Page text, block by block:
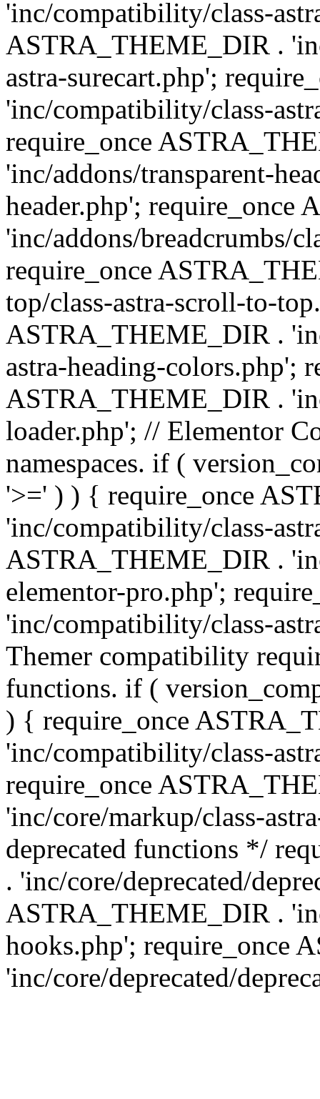
'inc/compatibility/class-
ASTRA_THEME_DIR .
astra-surecart.php';
'inc/compatibility/class-
require_once
'inc/addons/transparent-
header.php'; require_once
'inc/addons/breadcrumbs/
require_once
top/class-astra-scroll-to-
ASTRA_THEME_DIR .
astra-heading-colors.php';
ASTRA_THEME_DIR .
loader.php'; // Elementor
namespaces. if (
'>=' ) ) { require_once
'inc/compatibility/class-
ASTRA_THEME_DIR .
elementor-pro.php';
'inc/compatibility/class-
Themer compatibility
functions. if (
) { require_once
'inc/compatibility/class-
require_once
'inc/core/markup/class-
deprecated functions */
. 'inc/core/deprecated/
ASTRA_THEME_DIR .
hooks.php'; require_once
'inc/core/deprecated/